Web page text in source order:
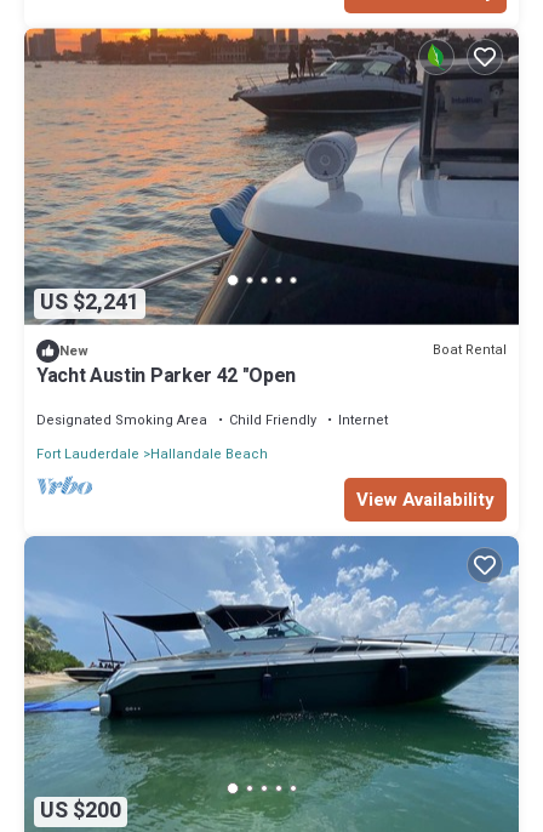
US $2,241
New Boat Rental
Yacht Austin Parker 42 "Open
Designated Smoking Area Child Friendly
Internet
Fort Lauderdale
Hallandale Beach
View Availability
US $200